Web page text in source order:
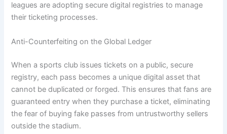
leagues are adopting secure digital registries to manage
their ticketing processes.
Anti-Counterfeiting on the Global Ledger
When a sports club issues tickets on a public, secure
registry, each pass becomes a unique digital asset that
cannot be duplicated or forged. This ensures that fans are
guaranteed entry when they purchase a ticket, eliminating
the fear of buying fake passes from untrustworthy sellers
outside the stadium.